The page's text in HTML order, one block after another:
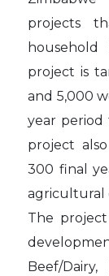
projects
project is
and 5,000
year period
project
300 final
agricultural
The
Beef/